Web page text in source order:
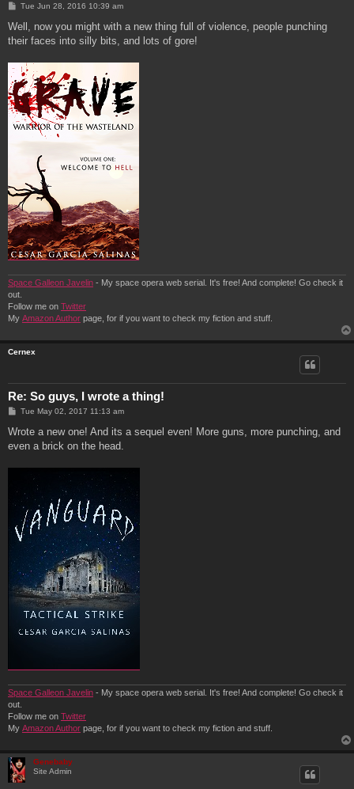
P
s
Tue Jun 28, 2016 10:39 am
Well, now you might with a new thing full of violence, people punching
their faces into silly bits, and lots of gore!
Space Galleon Javelin - My space opera web serial. It's free! And complete! Go check it
out.
Follow me on Twitter
My Amazon Author page, for if you want to check my fiction and stuff.
Cernex
Re: So guys, I wrote a thing!
P
s
Tue May 02, 2017 11:13 am
Wrote a new one! And its a sequel even! More guns, more punching, and
even a brick on the head.
Space Galleon Javelin - My space opera web serial. It's free! And complete! Go check it
out.
Follow me on Twitter
My Amazon Author page, for if you want to check my fiction and stuff.
Genebaby
Site Admin